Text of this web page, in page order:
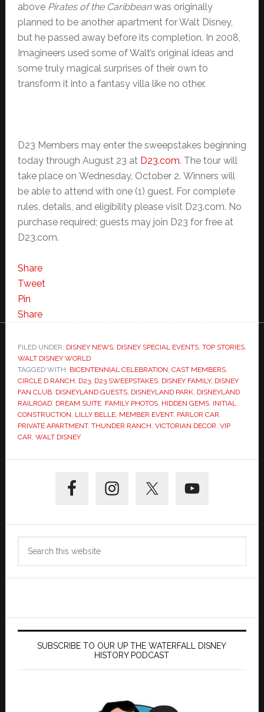
above Pirates of the Caribbeanwas originally
planned to be another apartment for Walt Disney,
but he passed away before its completion. In 2008,
Imagineers used some of Walt’s original ideas and
some truly magical surprises of their own to
transform it into a fantasy villa like no other.
D23 Members may enter the sweepstakes beginning
today through August 23 at D23.com. The tour will
take place on Wednesday, October 2. Winners will
be able to attend with one (1) guest. For complete
rules, details, and eligibility please visit D23.com. No
purchase required; guests may join D23 for free at
D23.com.
Share
Tweet
Pin
Share
FILED UNDER: DISNEY NEWS, DISNEY SPECIAL EVENTS, TOP STORIES,
WALT DISNEY WORLD
TAGGED WITH: BICENTENNIAL CELEBRATION CAST MEMBERS,
CIRCLE D RANCH D23, D23 SWEEPSTAKES, DISNEY FAMILY, DISNEY
FAN CLUB, DISNEYLAND GUESTS, DISNEYLAND PARK, DISNEYLAND
RAILROAD, DREAM SUITE, FAMILY PHOTOS, HIDDEN GEMS, INITIAL
CONSTRUCTION LILLY BELLE, MEMBER EVENT, PARLOR CAR
PRIVATE APARTMENT, THUNDER RANCH VICTORIAN DECOR VIP
CAR WALT DISNEY
Sidebar
SUBSCRIBE TO OUR UP THE WATERFALL DISNEY
HISTORY PODCAST